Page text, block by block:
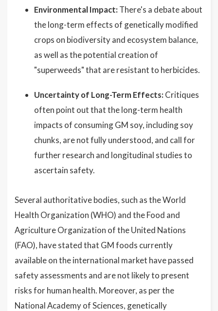
Environmental Impact: There's a debate about
the long-term effects of genetically modified
crops on biodiversity and ecosystem balance,
as well as the potential creation of
"superweeds" that are resistant to herbicides.
Uncertainty of Long-Term Effects: Critiques
often point out that the long-term health
impacts of consuming GM soy, including soy
chunks, are not fully understood, and call for
further research and longitudinal studies to
ascertain safety.
Several authoritative bodies, such as the World
Health Organization (WHO) and the Food and
Agriculture Organization of the United Nations
(FAO), have stated that GM foods currently
available on the international market have passed
safety assessments and are not likely to present
risks for human health. Moreover, as per the
National Academy of Sciences, genetically